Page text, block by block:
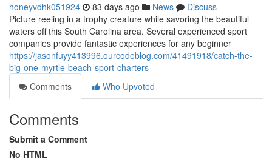
honeyvdhk051924 83 days ago News
Discuss
Picture reeling in a trophy creature while savoring the beautiful
waters off this South Carolina area. Several experienced sport
companies provide fantastic experiences for any beginner
https://jasonfuyy413996.ourcodeblog.com/41491918/catch-the-
big-one-myrtle-beach-sport-charters
Comments
Who Upvoted
Comments
Submit a Comment
No HTML